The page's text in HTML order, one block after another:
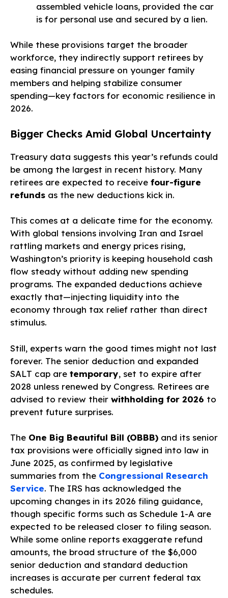
assembled vehicle loans, provided the car
is for personal use and secured by a lien.
While these provisions target the broader
workforce, they indirectly support retirees by
easing financial pressure on younger family
members and helping stabilize consumer
spending—key factors for economic resilience in
2026.
Bigger Checks Amid Global Uncertainty
Treasury data suggests this year’s refunds could
be among the largest in recent history. Many
retirees are expected to receive four-figure
refunds as the new deductions kick in.
This comes at a delicate time for the economy.
With global tensions involving Iran and Israel
rattling markets and energy prices rising,
Washington’s priority is keeping household cash
flow steady without adding new spending
programs. The expanded deductions achieve
exactly that—injecting liquidity into the
economy through tax relief rather than direct
stimulus.
Still, experts warn the good times might not last
forever. The senior deduction and expanded
SALT cap are temporary, set to expire after
2028 unless renewed by Congress. Retirees are
advised to review their withholding for 2026 to
prevent future surprises.
The One Big Beautiful Bill (OBBB) and its senior
tax provisions were officially signed into law in
June 2025, as confirmed by legislative
summaries from the Congressional Research
Service. The IRS has acknowledged the
upcoming changes in its 2026 filing guidance,
though specific forms such as Schedule 1-A are
expected to be released closer to filing season.
While some online reports exaggerate refund
amounts, the broad structure of the $6,000
senior deduction and standard deduction
increases is accurate per current federal tax
schedules.